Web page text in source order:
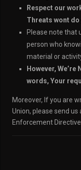
Respect our
Threats wont do
Please note that
person who
material or
However, We’re
words, Your
Moreover, If you are
Union, please send
Enforcement